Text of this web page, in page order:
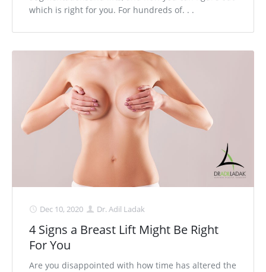
which is right for you. For hundreds of. . .
Dec 10, 2020 Dr. Adil Ladak
4 Signs a Breast Lift Might Be Right
For You
Are you disappointed with how time has altered the